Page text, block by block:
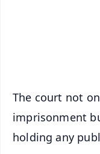
The court not
imprisonment
holding any